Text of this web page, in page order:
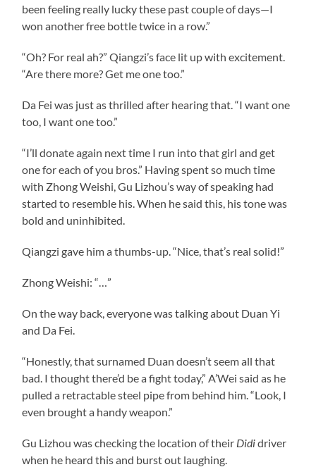
been feeling really lucky these past couple of days—I
won another free bottle twice in a row.”
“Oh? For real ah?” Qiangzi’s face lit up with excitement.
“Are there more? Get me one too.”
Da Fei was just as thrilled after hearing that. “I want one
too, I want one too.”
“I’ll donate again next time I run into that girl and get
one for each of you bros.” Having spent so much time
with Zhong Weishi, Gu Lizhou’s way of speaking had
started to resemble his. When he said this, his tone was
bold and uninhibited.
Qiangzi gave him a thumbs-up. “Nice, that’s real solid!”
Zhong Weishi: “…”
On the way back, everyone was talking about Duan Yi
and Da Fei.
“Honestly, that surnamed Duan doesn’t seem all that
bad. I thought there’d be a fight today,” A’Wei said as he
pulled a retractable steel pipe from behind him. “Look, I
even brought a handy weapon.”
Gu Lizhou was checking the location of their Dididriver
when he heard this and burst out laughing.